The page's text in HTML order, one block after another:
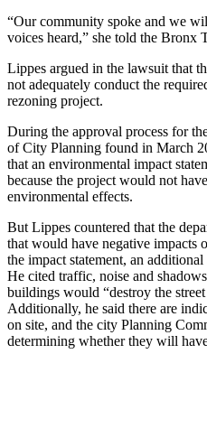
“Our community spoke and we
voices heard,” she told the Bronx
Lippes argued in the lawsuit that
not adequately conduct the
rezoning project.
During the approval process for
of City Planning found in March
that an environmental impact
because the project would not
environmental effects.
But Lippes countered that the
that would have negative impacts
the impact statement, an
He cited traffic, noise and
buildings would “destroy the
Additionally, he said there are
on site, and the city Planning
determining whether they will